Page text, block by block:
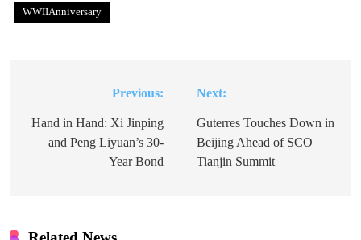
WWIIAnniversary
navigation
Previous:
Hand in Hand: Xi Jinping
and Peng Liyuan’s 30-
Year Bond
Next:
Guterres Touches Down in
Beijing Ahead of SCO
Tianjin Summit